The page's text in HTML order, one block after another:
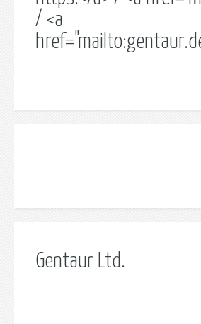
/ <a
Gentaur Ltd.